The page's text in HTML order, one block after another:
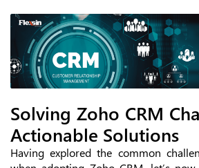
Solving Zoho CRM
Actionable Solutions
Having explored the common